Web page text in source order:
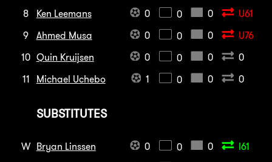
8
Ken Leemans 0 0 0
U61
9
Ahmed Musa 0 0 0
U76
10 Quin Kruijsen 0 0 0
0
11
Michael Uchebo 1 0 0 0
SUBSTITUTES
W Bryan Linssen 0 0 0
I61